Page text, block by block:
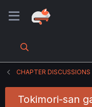
CHAPTER DISCUSSIONS
Tokimori-san